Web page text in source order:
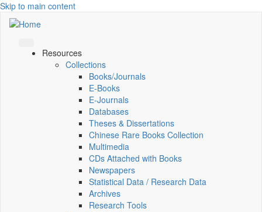
Skip to main content
Resources
Collections
Books/Journals
E-Books
E‑Journals
Databases
Theses & Dissertations
Chinese Rare Books Collection
Multimedia
CDs Attached with Books
Newspapers
Statistical Data / Research Data
Archives
Research Tools